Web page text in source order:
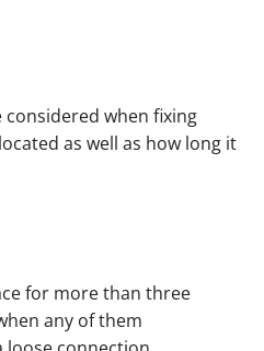
when fixing
as well as how long it
for more than three
any of them